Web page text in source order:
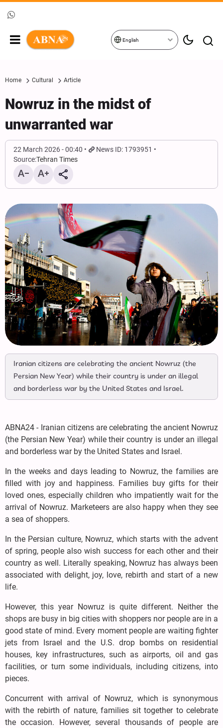
English
Home Cultural Article
Nowruz in the midst of
unwarranted war
22 March 2026 - 00:40
News ID: 1793951
Source:Tehran Times
Iranian citizens are celebrating the ancient Nowruz (the
Persian New Year) while their country is under an illegal
and borderless war by the United States and Israel.
ABNA24 - Iranian citizens are celebrating the ancient Nowruz
(the Persian New Year) while their country is under an illegal
and borderless war by the United States and Israel.
In the weeks and days leading to Nowruz, the families are
filled with joy and happiness. Families buy gifts for their
loved ones, especially children who impatiently wait for the
arrival of Nowruz. Marketeers are also happy when they see
a sea of shoppers.
In the Persian culture, Nowruz, which starts with the advent
of spring, people also wish success for each other and their
country as well. Literally speaking, Nowruz has always been
associated with delight, joy, love, rebirth and start of a new
life.
However, this year Nowruz is quite different. Neither the
shops are busy in big cities with shoppers nor people are in a
good state of mind. Every moment people are waiting fighter
jets from Israel and the U.S. drop bombs on residential
houses, key infrastructures, such as airports, oil and gas
facilities, or turn some individuals, including citizens, into
pieces.
Concurrent with arrival of Nowruz, which is synonymous
with the rebirth of nature, families sit together to celebrate
the occasion. However, several thousands of people are